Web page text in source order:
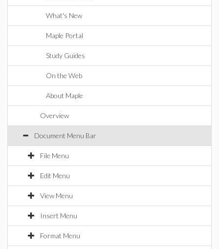
What's New
Maple Portal
Study Guides
On the Web
About Maple
Overview
Document Menu Bar
File Menu
Edit Menu
View Menu
Insert Menu
Format Menu